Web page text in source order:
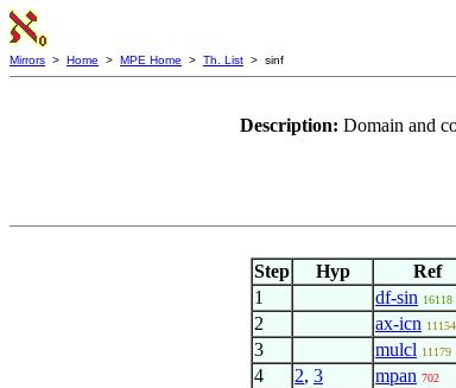
Mirrors > Home > MPE Home > Th. List > sinf
Description: Domain and
Step
Hyp Ref
1
df-sin 16118
2 ax-icn 11154
3 mulcl 11179
4 2, 3 mpan 702